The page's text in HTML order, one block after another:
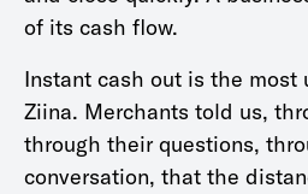
of its cash flow.
Instant cash out is the most
Ziina. Merchants told us,
through their questions,
conversation, that the